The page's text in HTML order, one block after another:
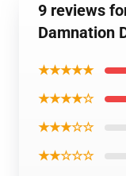
9 reviews
Damnation
★★★★★
★★★★☆
★★★☆☆
★★☆☆☆